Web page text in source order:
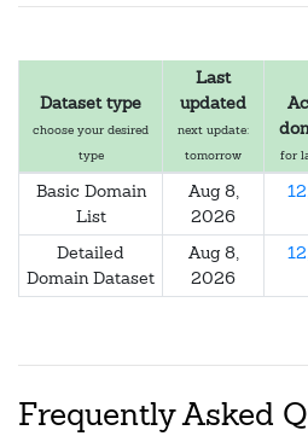
Dataset type
choose your desired
type
Last
updated
next update:
tomorrow
for
Basic Domain
List
Aug 8,
2026
Detailed
Domain Dataset
Aug 8,
2026
Frequently Asked